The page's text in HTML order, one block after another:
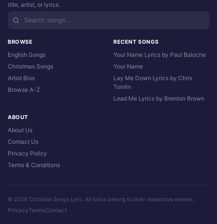
title, artist, or lyrics.
BROWSE
English Songs
Christmas Songs
Artist Bios
Browse A-Z
RECENT SONGS
Your Name Lyrics by Paul Baloche
Your Name
Lay Me Down Lyrics by Chris
Tomlin
Lead Me Lyrics by Brenton Brown
ABOUT
About Us
Contact Us
Privacy Policy
Terms & Conditions
© 2026 Christian Songs Lyric. All lyrics belong to their respective owners.
PrivacyTermsContact